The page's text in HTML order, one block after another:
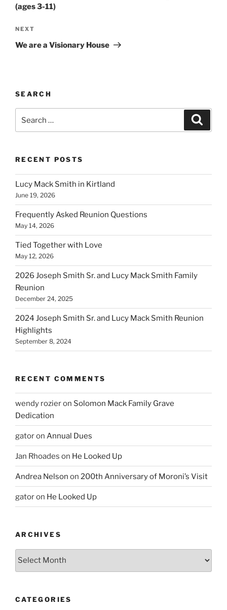
(ages 3-11)
Next
Post
NEXT
We are a Visionary House
SEARCH
for:
RECENT POSTS
Lucy Mack Smith in Kirtland
June 19, 2026
Frequently Asked Reunion Questions
May 14, 2026
Tied Together with Love
May 12, 2026
2026 Joseph Smith Sr. and Lucy Mack Smith Family
Reunion
December 24, 2025
2024 Joseph Smith Sr. and Lucy Mack Smith Reunion
Highlights
September 8, 2024
RECENT COMMENTS
wendy rozieron Solomon Mack Family Grave
Dedication
gatoron Annual Dues
Jan Rhoades on He Looked Up
Andrea Nelson on 200th Anniversary of Moroni’s Visit
gatoron He Looked Up
ARCHIVES
Archives
CATEGORIES